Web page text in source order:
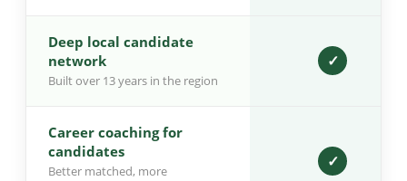
Deep local candidate
network
Built over 13 years in the region
✓
Career coaching for
candidates
Better matched, more
✓